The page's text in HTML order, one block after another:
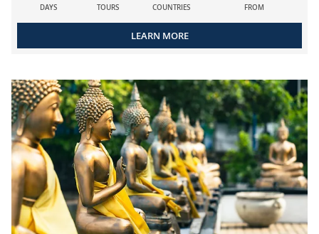
DAYS TOURS COUNTRIES FROM
LEARN MORE